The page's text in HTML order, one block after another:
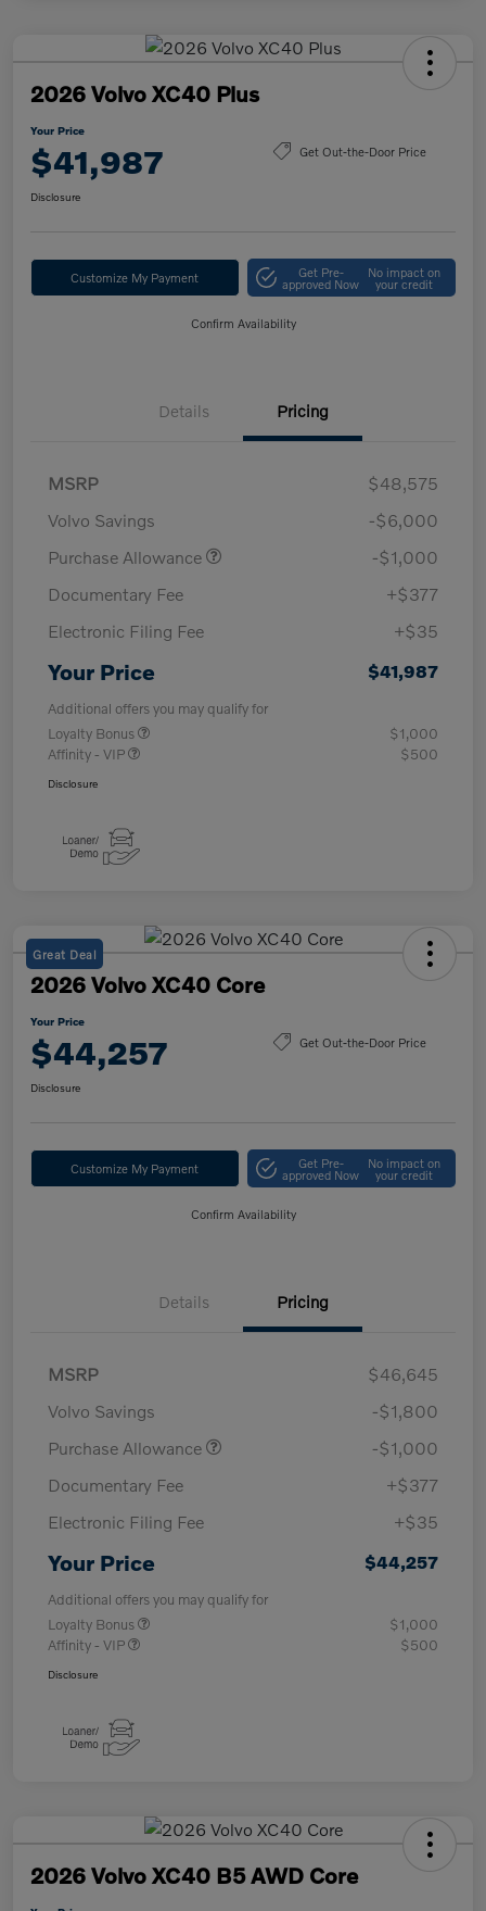
2026 Volvo XC40 Plus
Your Price
$41,987 Get Out-the-Door Price
Disclosure
Customize My Payment Get Pre-
approved Now
No impact on
your credit
Confirm Availability
Details Pricing
MSRP
$48,575
Volvo Savings
-$6,000
Purchase Allowance
-$1,000
Documentary Fee
+$377
Electronic Filing Fee
+$35
Your Price $41,987
Additional offers you may qualify for
Loyalty Bonus
$1,000
Affinity - VIP
$500
Disclosure
Great Deal
2026 Volvo XC40 Core
Your Price
$44,257 Get Out-the-Door Price
Disclosure
Customize My Payment Get Pre-
approved Now
No impact on
your credit
Confirm Availability
Details Pricing
MSRP
$46,645
Volvo Savings
-$1,800
Purchase Allowance
-$1,000
Documentary Fee
+$377
Electronic Filing Fee
+$35
Your Price $44,257
Additional offers you may qualify for
Loyalty Bonus
$1,000
Affinity - VIP
$500
Disclosure
2026 Volvo XC40 B5 AWD Core